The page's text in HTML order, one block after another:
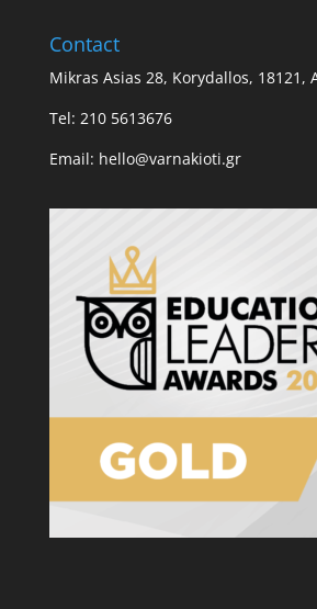
Contact
Mikras Asias 28, Korydallos, 18121,
Tel: 210 5613676
Email: hello@varnakioti.gr